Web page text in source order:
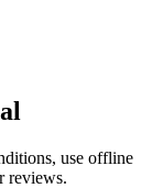
use offline
reviews.